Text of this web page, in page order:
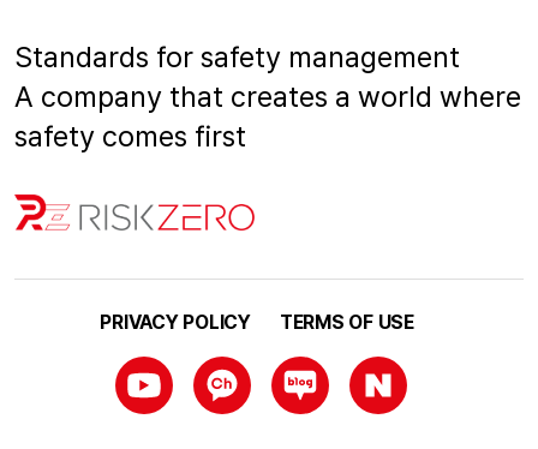
Standards for safety management
A company that creates a world where
safety comes first
PRIVACY POLICY TERMS OF USE